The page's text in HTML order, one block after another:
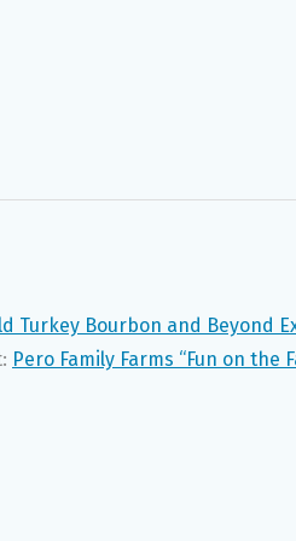
Turkey Bourbon and Beyond
Pero Family Farms “Fun on the